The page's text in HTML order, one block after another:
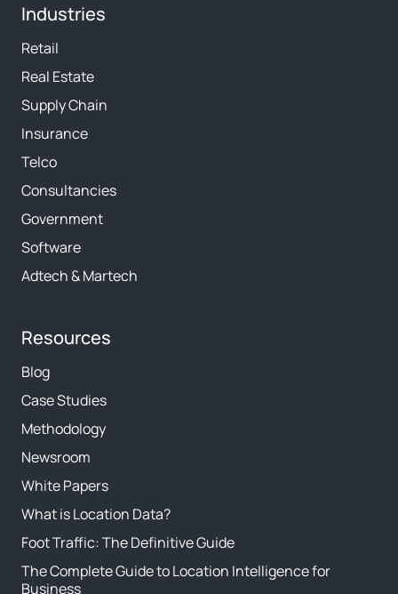
Industries
Retail
Real Estate
Supply Chain
Insurance
Telco
Consultancies
Government
Software
Adtech & Martech
Resources
Blog
Case Studies
Methodology
Newsroom
White Papers
What is Location Data?
Foot Traffic: The Definitive Guide
The Complete Guide to Location Intelligence for
Business